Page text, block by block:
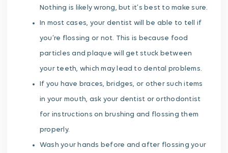
Nothing is likely wrong, but it’s best to make sure.
In most cases, your dentist will be able to tell if
you’re flossing or not. This is because food
particles and plaque will get stuck between
your teeth, which may lead to dental problems.
If you have braces, bridges, or other such items
in your mouth, ask your dentist or orthodontist
for instructions on brushing and flossing them
properly.
Wash your hands before and after flossing your